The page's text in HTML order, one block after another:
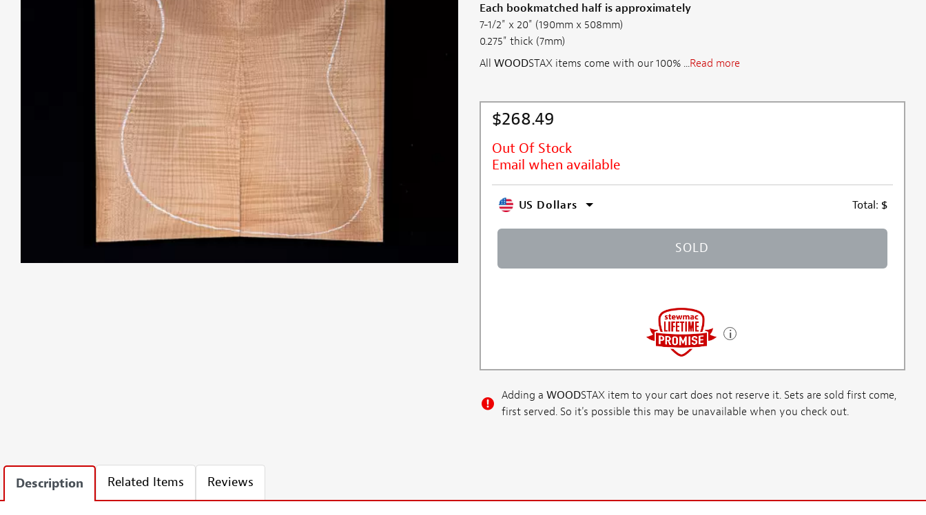
Each bookmatched half is approximately
7-1/2" x 20" (190mm x 508mm)
0.275" thick (7mm)
All WOODSTAX items come with our 100% ...Read more
$268.49
Out Of Stock
Email when available
US Dollars Total: $
SOLD
Adding a WOODSTAX item to your cart does not reserve it. Sets are sold first come,
first served. So it's possible this may be unavailable when you check out.
Description Related Items Reviews